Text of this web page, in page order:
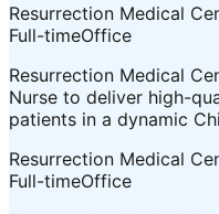
Resurrection Medical
Full-timeOffice
Resurrection Medical
Nurse to deliver high-
patients in a dynamic
Resurrection Medical
Full-timeOffice